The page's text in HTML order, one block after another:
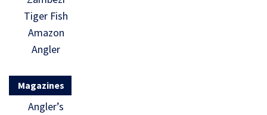
Tiger Fish
Amazon
Angler
Magazines
Angler’s